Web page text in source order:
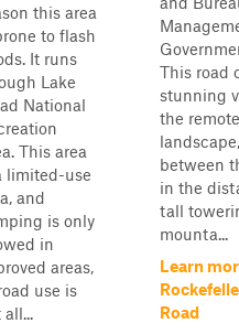
this area
to flash
It runs
Lake
National
This area
limited-use
and
is only
in
areas,
use is
all...
This road
stunning
the
landscape,
between
in the
tall
mounta...
Learn
Road